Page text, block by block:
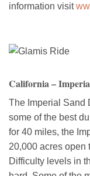
information visit
California –
The Imperial Sand
some of the best
for 40 miles, the
20,000 acres open
Difficulty levels in